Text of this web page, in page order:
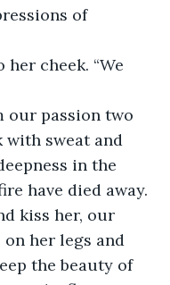
of
cheek. “We
our passion two
sweat and
in the
have died away.
kiss her, our
her legs and
the beauty of